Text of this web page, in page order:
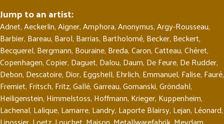
Jump to an artist:
Adnet,Aeckerlin,Aigner,Amphora,Anonymus,Argy-Rousseau,
Barbier, Bareau, Barol, Barrias, Bartholomé, Becker, Beckert,
Becquerel, Bergmann, Bouraine, Breda,Caron,Catteau,Chéret,
Copenhagen,Copier, Daguet, Dalou, Daum, De Feure, De Rudder,
Debon, Descatoire, Dior, Eggshell, Ehrlich, Emmanuel, Falise, Fauré,
Fremiet, Fritsch, Fritz,Gallé,Garreau,Gomanski,Gröndahl,
Heiligenstein, Himmelstoss, Hoffmann, Krieger, Kuppenheim,
Lachenal, Lalique, Lamarre, Landry, Laporte Blairsy, Lejan, Léonard,